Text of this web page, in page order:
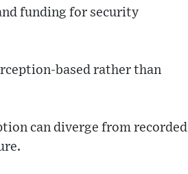
funding for security
based rather than
can diverge from recorded